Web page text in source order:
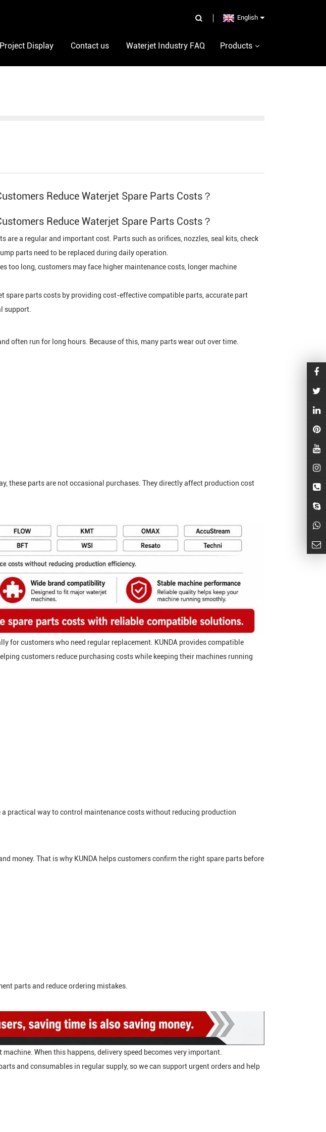
English
Project Display Contact us Waterjet Industry FAQ Products
Reduce Waterjet Spare Parts Costs？
Reduce Waterjet Spare Parts Costs？
are a regular and important cost. Parts such as orifices, nozzles, seal kits, check
parts need to be replaced during daily operation.
too long, customers may face higher maintenance costs, longer machine
spare parts costs by providing cost-effective compatible parts, accurate part
support.
often run for long hours. Because of this, many parts wear out over time.
these parts are not occasional purchases. They directly affect production cost
for customers who need regular replacement. KUNDA provides compatible
customers reduce purchasing costs while keeping their machines running
practical way to control maintenance costs without reducing production
money. That is why KUNDA helps customers confirm the right spare parts before
parts and reduce ordering mistakes.
When this happens, delivery speed becomes very important.
and consumables in regular supply, so we can support urgent orders and help